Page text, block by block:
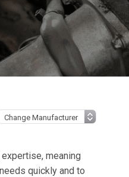
meaning
quickly and to